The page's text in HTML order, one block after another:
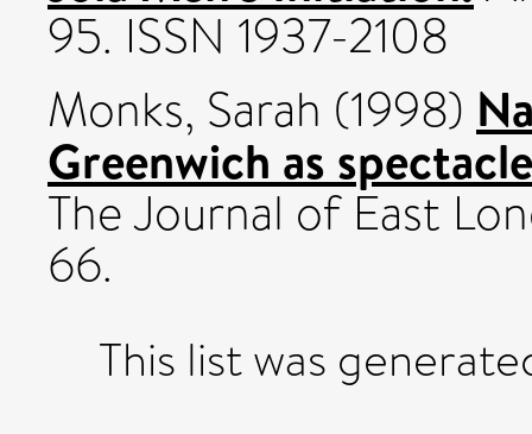
95. ISSN 1937-2108
Monks, Sarah (1998)
Greenwich as
The Journal of East
66.
This list was